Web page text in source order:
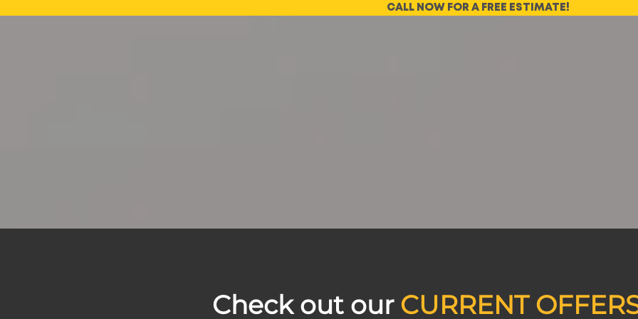
CALL NOW FOR A FREE ESTIMATE!
Check out our CURRENT